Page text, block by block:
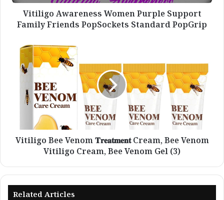
Standard
PopGripVitiligo Awareness Women Purple Support
Family Friends PopSockets Standard PopGrip
Vitiligo
Venom
𝐓𝐫𝐞𝐚𝐭𝐦𝐞𝐧𝐭
Venom
Cream,
BeeVitiligo Bee Venom 𝐓𝐫𝐞𝐚𝐭𝐦𝐞𝐧𝐭 Cream, Bee Venom
Vitiligo Cream, Bee Venom Gel (3)
Related Articles